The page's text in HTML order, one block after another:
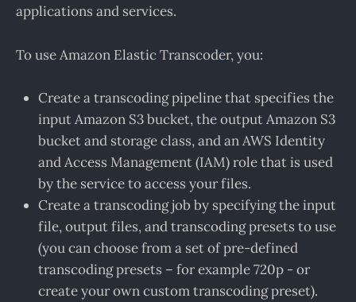
applications and services.
To use Amazon Elastic Transcoder, you:
Create a transcoding pipeline that specifies the
input Amazon S3 bucket, the output Amazon S3
bucket and storage class, and an AWS Identity
and Access Management (IAM) role that is used
by the service to access your files.
Create a transcoding job by specifying the input
file, output files, and transcoding presets to use
(you can choose from a set of pre-defined
transcoding presets – for example 720p - or
create your own custom transcoding preset).